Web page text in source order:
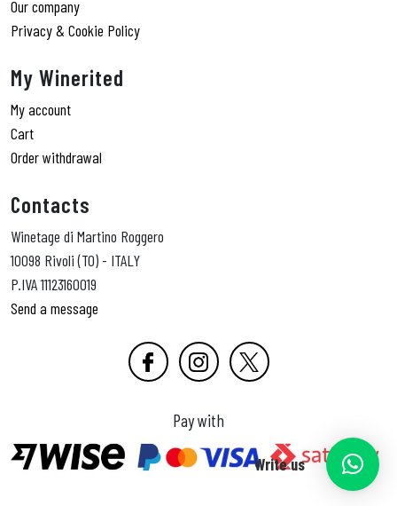
Our company
Privacy & Cookie Policy
My Winerited
My account
Cart
Order withdrawal
Contacts
Winetage di Martino Roggero
10098 Rivoli (TO) - ITALY
P.IVA 11123160019
Send a message
Pay with
Write us